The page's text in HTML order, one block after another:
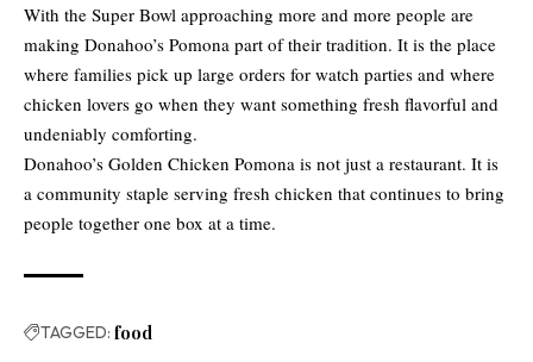
With the Super Bowl approaching more and more people are
making Donahoo’s Pomona part of their tradition. It is the place
where families pick up large orders for watch parties and where
chicken lovers go when they want something fresh flavorful and
undeniably comforting.
Donahoo’s Golden Chicken Pomona is not just a restaurant. It is
a community staple serving fresh chicken that continues to bring
people together one box at a time.
TAGGED: food